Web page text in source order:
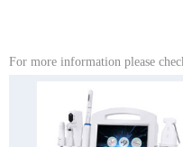
For more information please